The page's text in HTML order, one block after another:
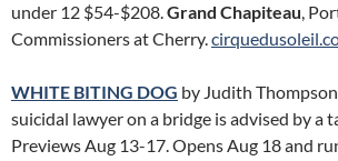
under 12 $54-$208.Grand Chapiteau,
Commissioners at Cherry.
WHITE BITING DOG by Judith
suicidal lawyer on a bridge is advised by a
Previews Aug 13-17. Opens Aug 18 and